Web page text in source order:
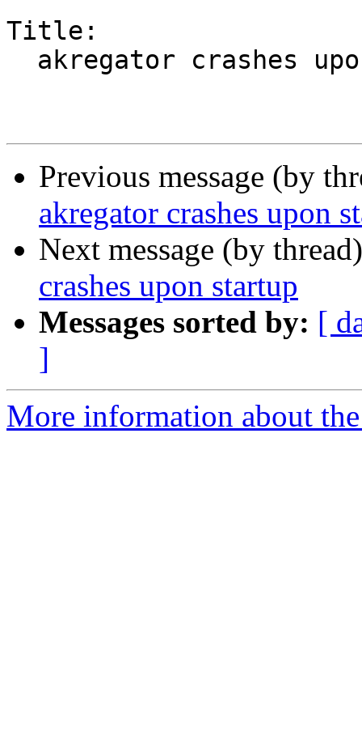
Title:
Previous message (by
akregator crashes upon
Next message (by
crashes upon startup
Messages sorted by: [
]
More information about